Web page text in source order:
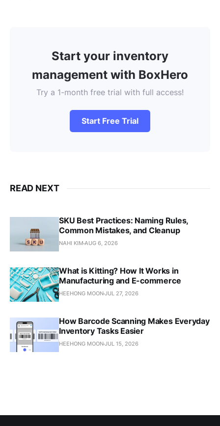
Start your inventory
management with BoxHero
Try a 1-month free trial with full access!
Start Free Trial
READ NEXT
SKU Best Practices: Naming Rules,
Common Mistakes, and Cleanup
NAHI KIM AUG 6, 2026
What is Kitting? How It Works in
Manufacturing and E-commerce
HEEHONG MOONJUL 27, 2026
How Barcode Scanning Makes Everyday
Inventory Tasks Easier
HEEHONG MOONJUL 15, 2026